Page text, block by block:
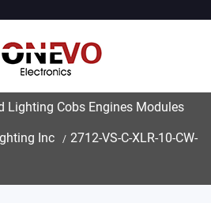
Lighting Cobs Engines Modules
Inc 2712-VS-C-XLR-10-CW-